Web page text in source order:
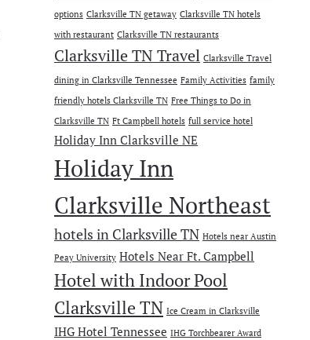
options Clarksville TN getaway Clarksville TN hotels
with restaurant Clarksville TN restaurants
Clarksville TN Travel Clarksville Travel
dining in Clarksville Tennessee Family Activities family
friendly hotels Clarksville TN Free Things to Do in
Clarksville TN Ft Campbell hotels full service hotel
Holiday Inn Clarksville NE
Holiday Inn
Clarksville Northeast
hotels in Clarksville TN Hotels near Austin
Peay University Hotels Near Ft. Campbell
Hotel with Indoor Pool
Clarksville TN Ice Cream in Clarksville
IHG Hotel Tennessee IHG Torchbearer Award